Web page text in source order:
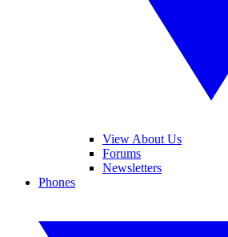
View About Us
Forums
Newsletters
Phones